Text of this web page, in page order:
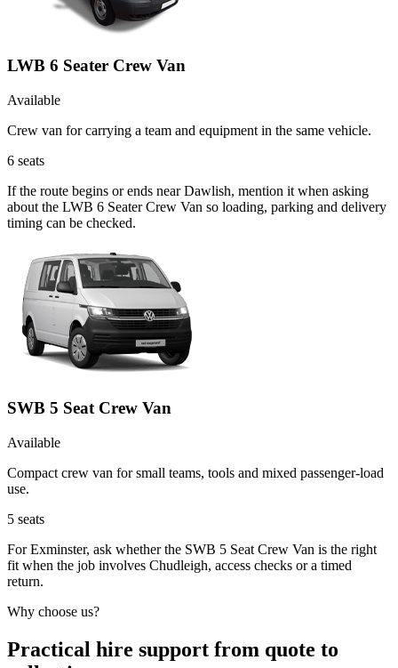
LWB 6 Seater Crew Van
Available
Crew van for carrying a team and equipment in the same vehicle.
6 seats
If the route begins or ends near Dawlish, mention it when asking
about the LWB 6 Seater Crew Van so loading, parking and delivery
timing can be checked.
SWB 5 Seat Crew Van
Available
Compact crew van for small teams, tools and mixed passenger-load
use.
5 seats
For Exminster, ask whether the SWB 5 Seat Crew Van is the right
fit when the job involves Chudleigh, access checks or a timed
return.
Why choose us?
Practical hire support from quote to